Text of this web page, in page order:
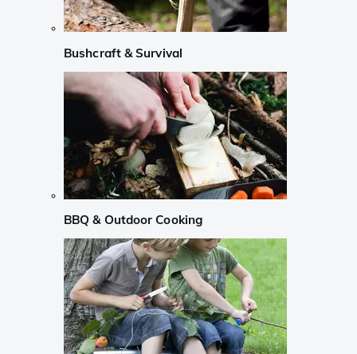
Bushcraft & Survival
BBQ & Outdoor Cooking